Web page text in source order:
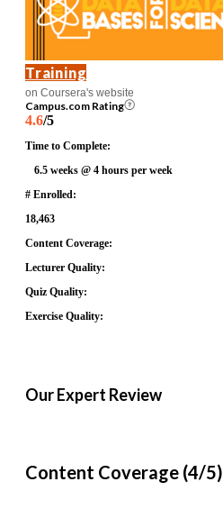
Training
on Coursera's website
Campus.com Rating
4.6/5
Time to Complete:
6.5 weeks @ 4 hours per week
# Enrolled:
18,463
Content Coverage:
Lecturer Quality:
Quiz Quality:
Exercise Quality:
Our Expert Review
Content Coverage (4/5)